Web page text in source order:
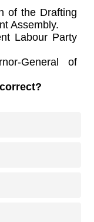
of the Drafting
Assembly.
Labour Party
General of